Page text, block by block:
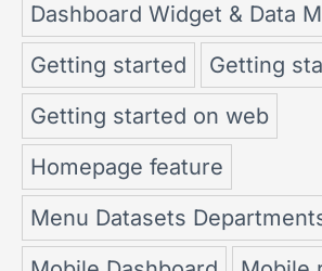
Dashboard Widget & Data
Getting started
Getting
Getting started on web
Homepage feature
Menu Datasets